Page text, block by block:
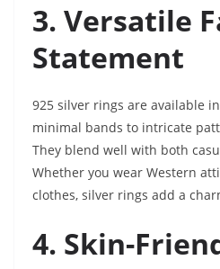
3. Versatile
Statement
925 silver rings are available
minimal bands to intricate
They blend well with both
Whether you wear Western
clothes, silver rings add a
4. Skin-